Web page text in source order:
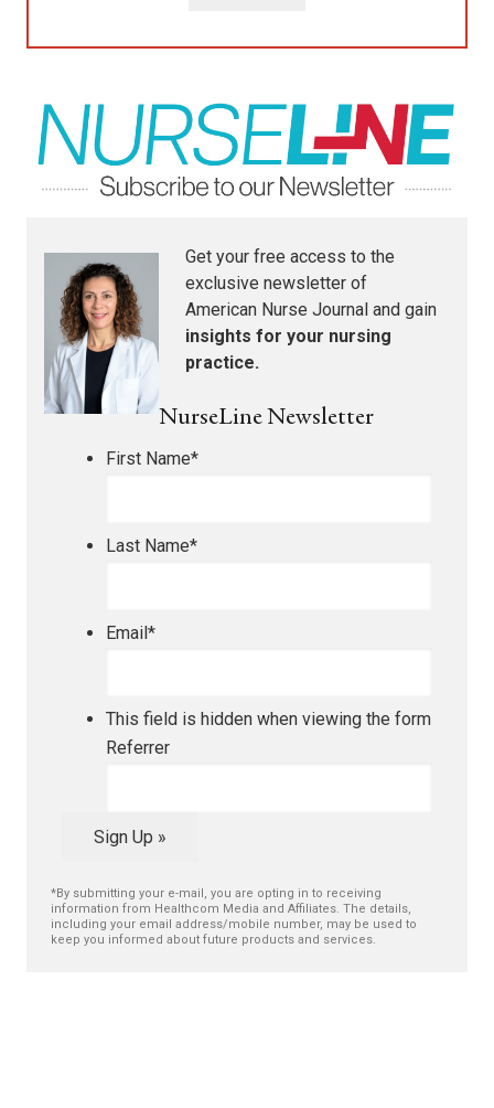
Get your free access to the
exclusive newsletter of
American Nurse Journal and gain
insights for your nursing
practice.
NurseLine Newsletter
First Name*
Last Name*
Email*
This field is hidden when viewing the form
Referrer
Sign Up »
*By submitting your e-mail, you are opting in to receiving
information from Healthcom Media and Affiliates. The details,
including your email address/mobile number, may be used to
keep you informed about future products and services.